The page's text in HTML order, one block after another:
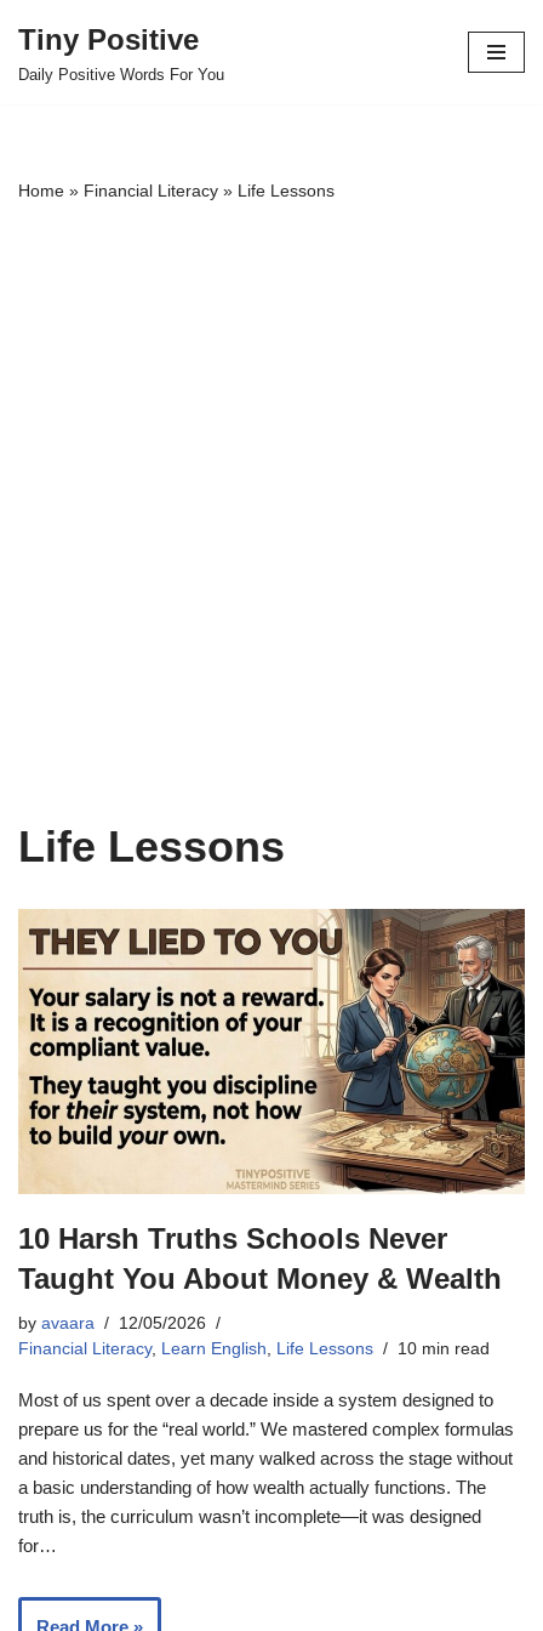
Skip
Tiny Positive
Daily Positive Words For You
Home » Financial Literacy » Life Lessons
Life Lessons
10 Harsh Truths Schools Never
Taught You About Money & Wealth
by avaara
12/05/2026
Financial Literacy, Learn English, Life Lessons 10 min read
Most of us spent over a decade inside a system designed to
prepare us for the “real world.” We mastered complex formulas
and historical dates, yet many walked across the stage without
a basic understanding of how wealth actually functions. The
truth is, the curriculum wasn’t incomplete—it was designed
for…